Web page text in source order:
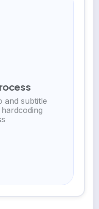
and subtitle